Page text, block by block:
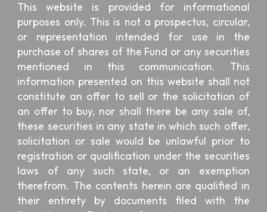
This website is provided for informational
purposes only. This is not a prospectus, circular,
or representation intended for use in the
purchase of shares of the Fund or any securities
mentioned in this communication. This
information presented on this website shall not
constitute an offer to sell or the solicitation of
an offer to buy, nor shall there be any sale of,
these securities in any state in which such offer,
solicitation or sale would be unlawful prior to
registration or qualification under the securities
laws of any such state, or an exemption
therefrom. The contents herein are qualified in
their entirety by documents filed with the